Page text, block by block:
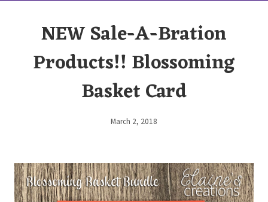
NEW Sale-A-Bration
Products!! Blossoming
Basket Card
By
March 2, 2018